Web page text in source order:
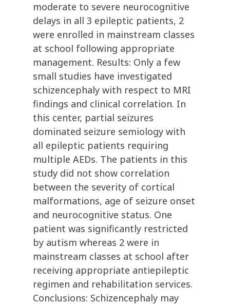
moderate to severe neurocognitive
delays in all 3 epileptic patients, 2
were enrolled in mainstream classes
at school following appropriate
management. Results: Only a few
small studies have investigated
schizencephaly with respect to MRI
findings and clinical correlation. In
this center, partial seizures
dominated seizure semiology with
all epileptic patients requiring
multiple AEDs. The patients in this
study did not show correlation
between the severity of cortical
malformations, age of seizure onset
and neurocognitive status. One
patient was significantly restricted
by autism whereas 2 were in
mainstream classes at school after
receiving appropriate antiepileptic
regimen and rehabilitation services.
Conclusions: Schizencephaly may